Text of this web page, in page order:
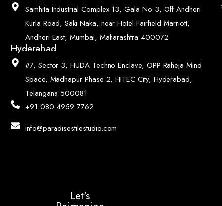
Samhita Industrial Complex 13, Gala No 3, Off Andheri
Kurla Road, Saki Naka, near Hotel Fairfield Marriott,
Andheri East, Mumbai, Maharashtra 400072
Hyderabad
#7, Sector 3, HUDA Techno Enclave, OPP Raheja Mind
Space, Madhapur Phase 2, HITEC City, Hyderabad,
Telangana 500081
+91 080 4959 7762
info@paradisestilestudio.com
Let's